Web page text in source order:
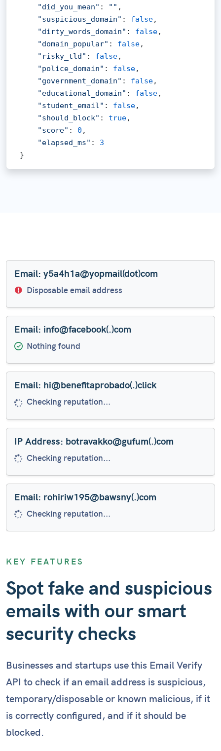
"did_you_mean" : "" ,
"suspicious_domain" : false,
"dirty_words_domain" : false,
"domain_popular" : false,
"risky_tld" : false,
"police_domain" : false,
"government_domain" : false,
"educational_domain" : false,
"student_email" : false,
"should_block" : true,
"score" : 0 ,
"elapsed_ms" : 3
}
Email: y5a4h1a@yopmail(dot)com
Disposable email address
Email: info@facebook(.)com
Nothing found
Email: hi@benefitaprobado(.)click
Risky email domain TLD
IP Address: botravakko@gufum(.)com
Checking reputation...
Email: rohiriw195@bawsny(.)com
Checking reputation...
Email: info@example.com
Checking reputation...
KEY FEATURES
Spot fake and suspicious
emails with our smart
security checks
Businesses and startups use this Email Verify
API to check if an email address is suspicious,
temporary/disposable or known malicious, if it
is correctly configured, and if it should be
blocked.